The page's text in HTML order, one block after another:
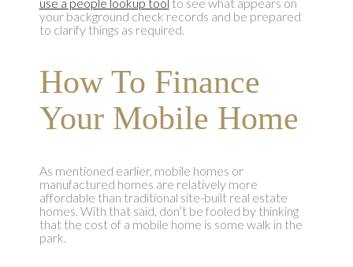
your background check records and be prepared
to clarify things as required.
How To Finance
Your Mobile Home
As mentioned earlier, mobile homes or
manufactured homes are relatively more
affordable than traditional site-built real estate
homes. With that said, don’t be fooled by thinking
that the cost of a mobile home is some walk in the
park.